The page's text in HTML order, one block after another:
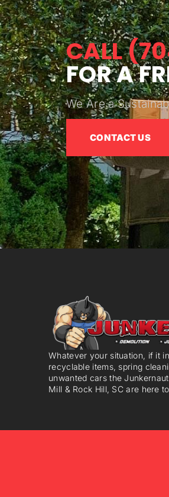
CALL
FOR A
We Are a
CONTACT US
Whatever your situation, if it
recyclable items, spring
unwanted cars the
Mill & Rock Hill, SC are here